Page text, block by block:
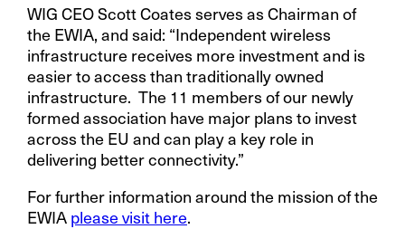
WIG CEO Scott Coates serves as Chairman of
the EWIA, and said: “Independent wireless
infrastructure receives more investment and is
easier to access than traditionally owned
infrastructure. The 11 members of our newly
formed association have major plans to invest
across the EU and can play a key role in
delivering better connectivity.”
For further information around the mission of the
EWIA please visit here.